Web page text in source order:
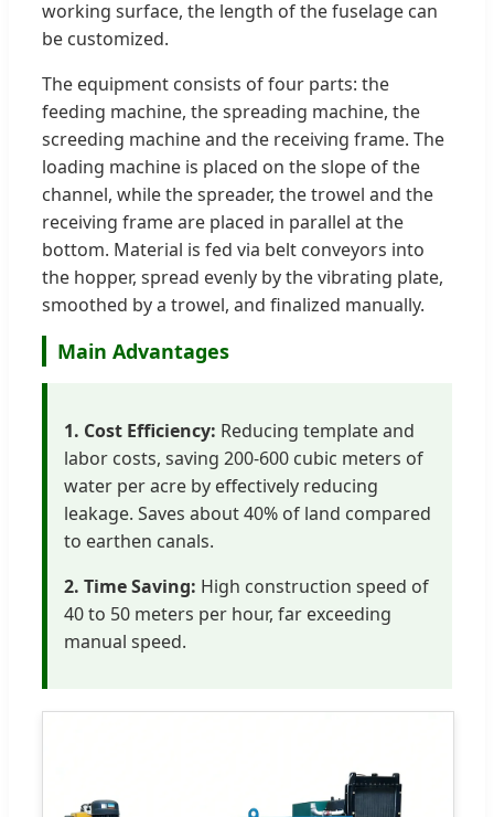
working surface, the length of the fuselage can
be customized.
The equipment consists of four parts: the
feeding machine, the spreading machine, the
screeding machine and the receiving frame. The
loading machine is placed on the slope of the
channel, while the spreader, the trowel and the
receiving frame are placed in parallel at the
bottom. Material is fed via belt conveyors into
the hopper, spread evenly by the vibrating plate,
smoothed by a trowel, and finalized manually.
Main Advantages
1. Cost Efficiency: Reducing template and
labor costs, saving 200-600 cubic meters of
water per acre by effectively reducing
leakage. Saves about 40% of land compared
to earthen canals.
2. Time Saving: High construction speed of
40 to 50 meters per hour, far exceeding
manual speed.